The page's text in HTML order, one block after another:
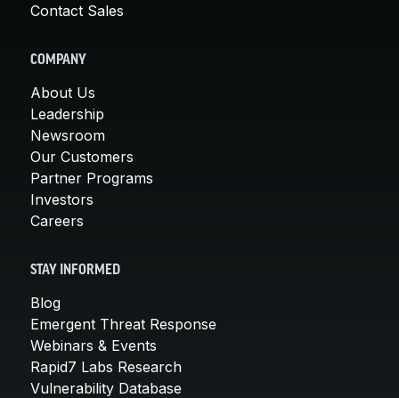
Contact Sales
COMPANY
About Us
Leadership
Newsroom
Our Customers
Partner Programs
Investors
Careers
STAY INFORMED
Blog
Emergent Threat Response
Webinars & Events
Rapid7 Labs Research
Vulnerability Database